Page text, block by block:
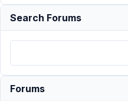
Evennou
Participant
Revision,
custom
Search Forums
Forums